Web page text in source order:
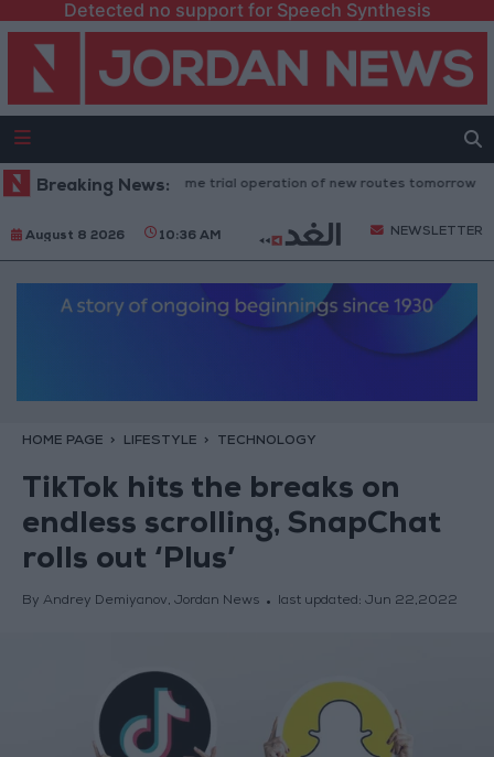
Detected no support for Speech Synthesis
Breaking News:
Transport" to resume trial operation of new routes tomorrow
August 8 2026 10:36 AM NEWSLETTER
HOME PAGE LIFESTYLE TECHNOLOGY
TikTok hits the breaks on
endless scrolling, SnapChat
rolls out ‘Plus’
By Andrey Demiyanov, Jordan News last updated: Jun 22,2022